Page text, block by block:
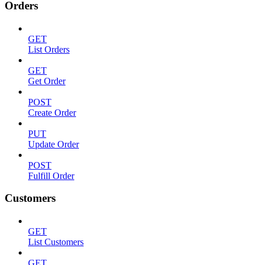
Orders
GET
List Orders
GET
Get Order
POST
Create Order
PUT
Update Order
POST
Fulfill Order
Customers
GET
List Customers